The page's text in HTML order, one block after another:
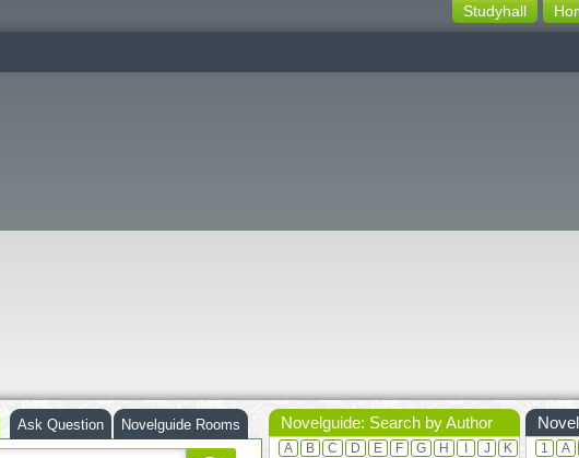
Studyhall
Ask Question Novelguide Rooms Novelguide: Search by Author
A B C D E F G H J
K
1 A